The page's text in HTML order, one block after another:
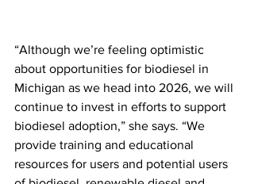
“Although we’re feeling optimistic
about opportunities for biodiesel in
Michigan as we head into 2026, we will
continue to invest in efforts to support
biodiesel adoption,” she says. “We
provide training and educational
resources for users and potential users